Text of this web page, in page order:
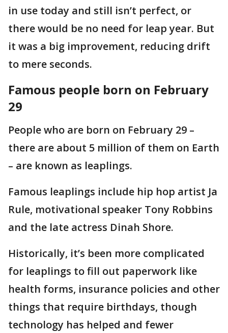
in use today and still isn’t perfect, or
there would be no need for leap year. But
it was a big improvement, reducing drift
to mere seconds.
Famous people born on February
29
People who are born on February 29 –
there are about 5 million of them on Earth
– are known as leaplings.
Famous leaplings include hip hop artist Ja
Rule, motivational speaker Tony Robbins
and the late actress Dinah Shore.
Historically, it’s been more complicated
for leaplings to fill out paperwork like
health forms, insurance policies and other
things that require birthdays, though
technology has helped and fewer